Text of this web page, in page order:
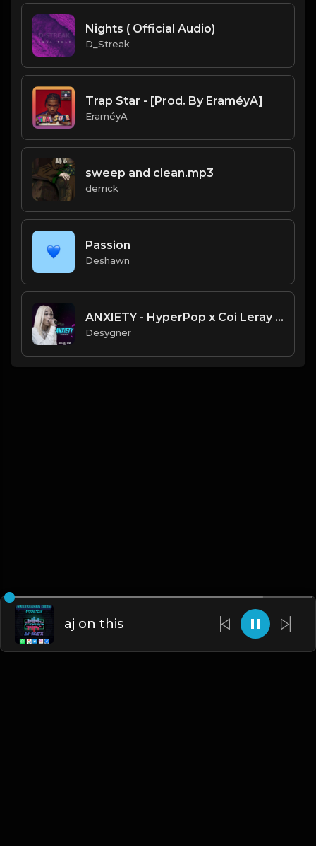
Nights ( Official Audio)
D_Streak
Trap Star - [Prod. By EraméyA]
EraméyA
sweep and clean.mp3
derrick
Passion
Deshawn
ANXIETY - HyperPop x Coi Leray Type Beat
Desygner
aj on this